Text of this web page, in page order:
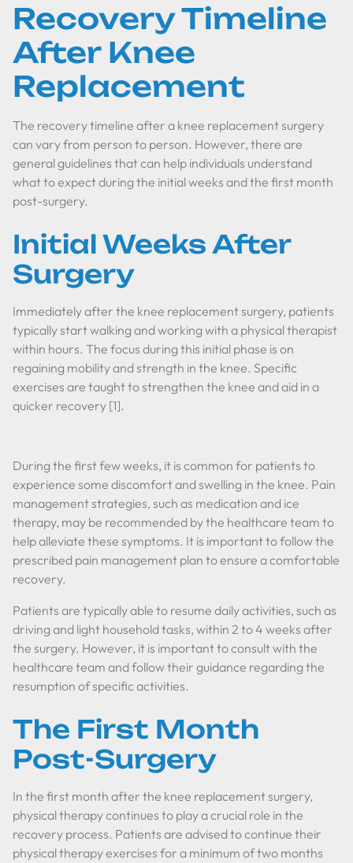
Recovery Timeline
After Knee
Replacement
The recovery timeline after a knee replacement surgery
can vary from person to person. However, there are
general guidelines that can help individuals understand
what to expect during the initial weeks and the first month
post-surgery.
Initial Weeks After
Surgery
Immediately after the knee replacement surgery, patients
typically start walking and working with a physical therapist
within hours. The focus during this initial phase is on
regaining mobility and strength in the knee. Specific
exercises are taught to strengthen the knee and aid in a
quicker recovery [1].
During the first few weeks, it is common for patients to
experience some discomfort and swelling in the knee. Pain
management strategies, such as medication and ice
therapy, may be recommended by the healthcare team to
help alleviate these symptoms. It is important to follow the
prescribed pain management plan to ensure a comfortable
recovery.
Patients are typically able to resume daily activities, such as
driving and light household tasks, within 2 to 4 weeks after
the surgery. However, it is important to consult with the
healthcare team and follow their guidance regarding the
resumption of specific activities.
The First Month
Post-Surgery
In the first month after the knee replacement surgery,
physical therapy continues to play a crucial role in the
recovery process. Patients are advised to continue their
physical therapy exercises for a minimum of two months